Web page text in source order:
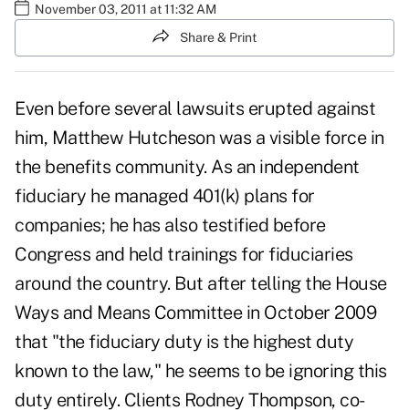
November 03, 2011 at 11:32 AM
Share & Print
Even before several lawsuits erupted against
him, Matthew Hutcheson was a visible force in
the benefits community. As an independent
fiduciary he managed 401(k) plans for
companies; he has also testified before
Congress and held trainings for fiduciaries
around the country. But after telling the House
Ways and Means Committee in October 2009
that "the fiduciary duty is the highest duty
known to the law," he seems to be ignoring this
duty entirely. Clients Rodney Thompson, co-